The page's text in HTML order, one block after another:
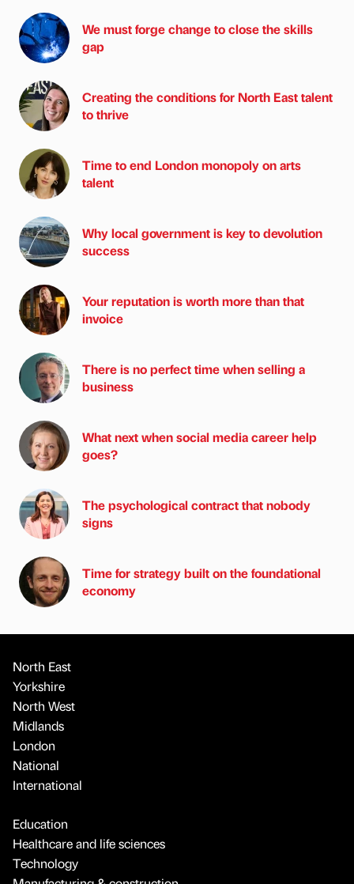
We must forge change to close the skills
gap
Creating the conditions for North East talent
to thrive
Time to end London monopoly on arts
talent
Why local government is key to devolution
success
Your reputation is worth more than that
invoice
There is no perfect time when selling a
business
What next when social media career help
goes?
The psychological contract that nobody
signs
Time for strategy built on the foundational
economy
North East
Yorkshire
North West
Midlands
London
National
International
Education
Healthcare and life sciences
Technology